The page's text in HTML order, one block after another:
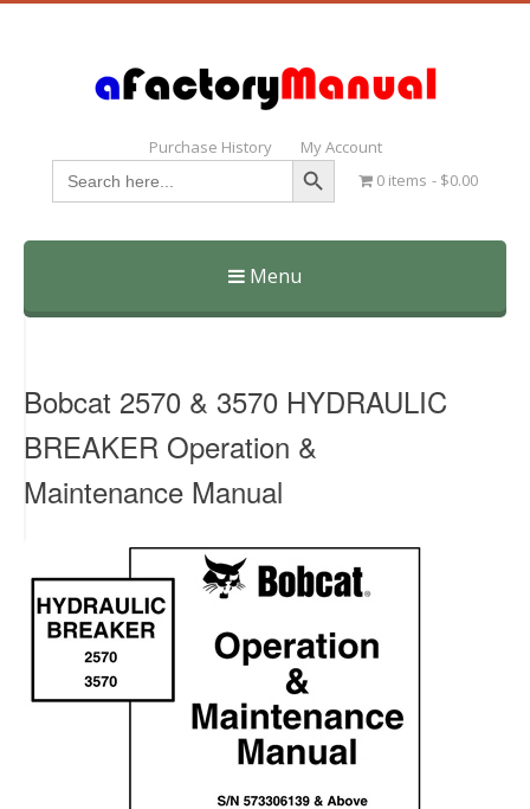
Purchase History My Account
Search
for:
Search Button
0 items $0.00
Menu
Skip
Bobcat 2570 & 3570 HYDRAULIC
BREAKER Operation &
Maintenance Manual